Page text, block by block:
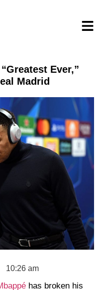
Ever,”
Madrid
10:26 am
has broken his